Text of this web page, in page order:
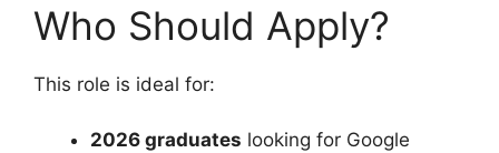
Who Should Apply?
This role is ideal for:
2026 graduates looking for Google